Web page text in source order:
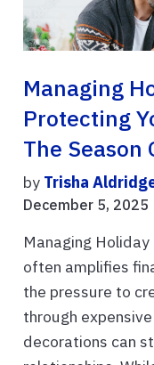
Managing
Protecting
The Season
by Trisha
December 5, 2025
Managing
often amplifies
the pressure to
through
decorations can